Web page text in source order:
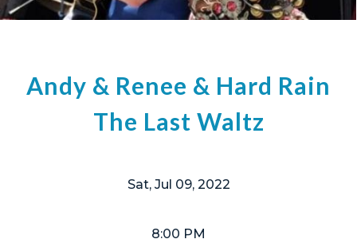
Andy & Renee & Hard Rain
The Last Waltz
Sat, Jul 09, 2022
8:00 PM